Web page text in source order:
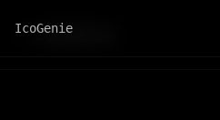
IcoGenie
←IcoGenie